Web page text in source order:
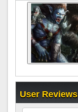
User Reviews